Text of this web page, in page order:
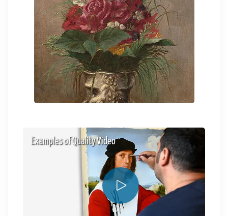
Examples of Quality Video